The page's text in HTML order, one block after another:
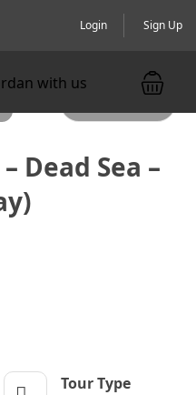
Login Sign Up
Dead Sea –
Tour Type